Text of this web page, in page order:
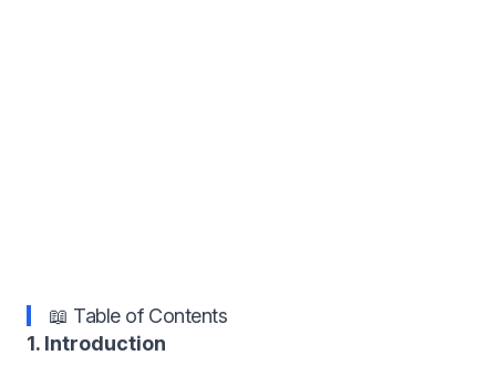
📖 Table of Contents
1. Introduction